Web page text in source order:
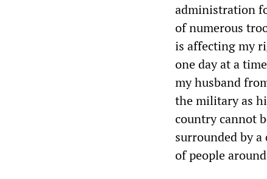
administration
of numerous
is affecting my
one day at a
my husband
the military as
country cannot
surrounded by
of people